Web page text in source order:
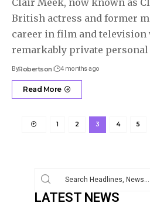
British actress and former
career in film and
remarkably private
ByRobertson 4 months ago
Read More
1 2 3 4 5
LATEST NEWS